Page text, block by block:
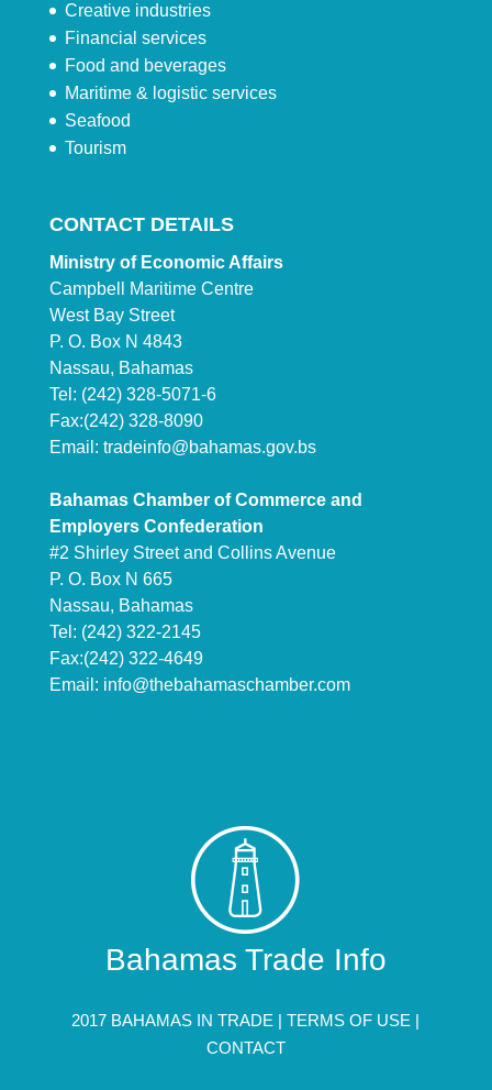
Creative industries
Financial services
Food and beverages
Maritime & logistic services
Seafood
Tourism
CONTACT DETAILS
Ministry of Economic Affairs
Campbell Maritime Centre
West Bay Street
P. O. Box N 4843
Nassau, Bahamas
Tel: (242) 328-5071-6
Fax:(242) 328-8090
Email: tradeinfo@bahamas.gov.bs
Bahamas Chamber of Commerce and
Employers Confederation
#2 Shirley Street and Collins Avenue
P. O. Box N 665
Nassau, Bahamas
Tel: (242) 322-2145
Fax:(242) 322-4649
Email: info@thebahamaschamber.com
Bahamas Trade Info
2017 BAHAMAS IN TRADE |TERMS OF USE |
CONTACT